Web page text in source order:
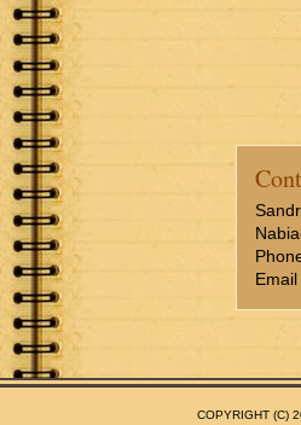
COPYRIGHT (C)